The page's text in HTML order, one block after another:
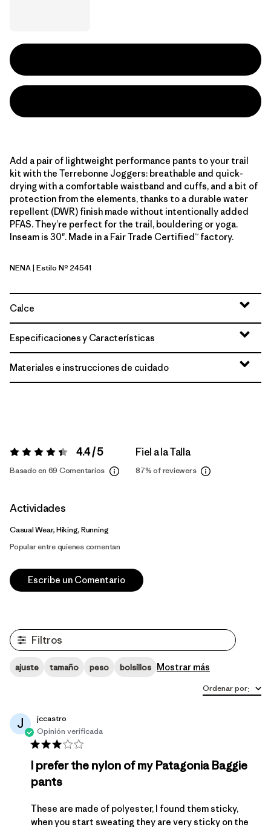
Add a pair of lightweight performance pants to your trail
kit with the Terrebonne Joggers: breathable and quick-
drying with a comfortable waistband and cuffs, and a bit of
protection from the elements, thanks to a durable water
repellent (DWR) finish made without intentionally added
PFAS. They’re perfect for the trail, bouldering or yoga.
Inseam is 30". Made in a Fair Trade Certified™ factory.
New Navy
NENA| Estilo Nº 24541
Calce
Especificaciones y Características
Materiales e instrucciones de cuidado
Valoración:4.4 / 5 4.4 / 5
Basado en 69 Comentarios
Fiel a la Talla
87%of reviewers
Actividades
Casual Wear, Hiking, Running
Popular entre quienes comentan
Escribe un Comentario
Filtros
ajuste tamaño peso bolsillos Mostrar más
Ordenar por:
J
jccastro
Opinión verificada
I prefer the nylon of my Patagonia Baggie
pants
These are made of polyester, I found them sticky,
when you start sweating they are very sticky on the